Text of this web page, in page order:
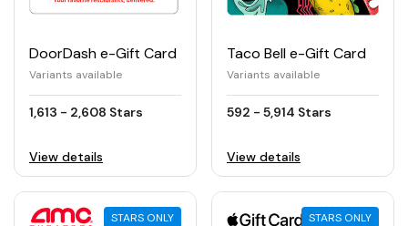
DoorDash e-Gift Card
Variants available
1,613 - 2,608 Stars
View details
Taco Bell e-Gift Card
Variants available
592 - 5,914 Stars
View details
STARS ONLY STARS ONLY